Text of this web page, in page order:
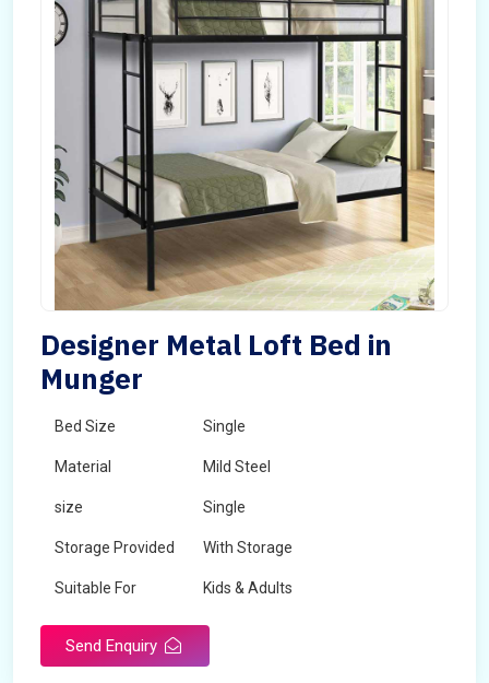
Designer Metal Loft Bed in
Munger
Bed Size Single
Material Mild Steel
size Single
Storage Provided With Storage
Suitable For Kids & Adults
Send Enquiry